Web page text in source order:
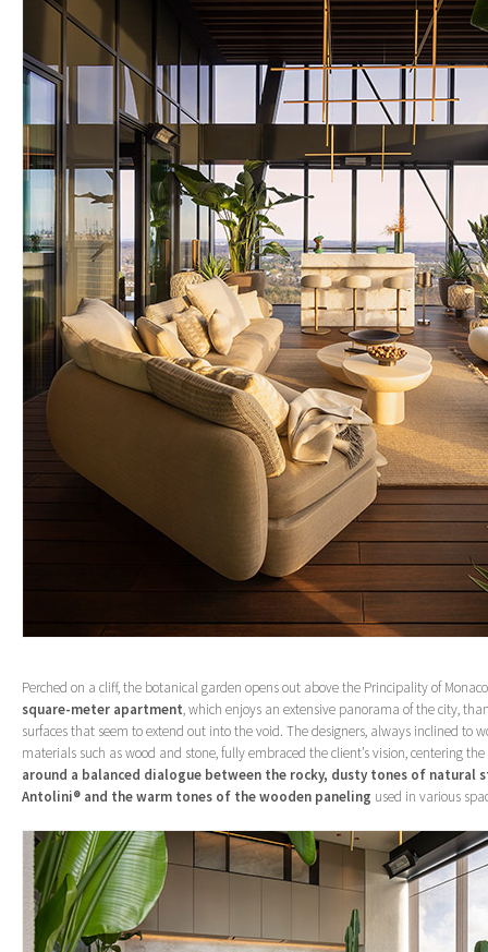
Perched on a cliff, the botanical garden opens out above the Principality of
square-meter apartment, which enjoys an extensive panorama of the city,
surfaces that seem to extend out into the void. The designers, always inclined to
materials such as wood and stone, fully embraced the client’s vision, centering
around a balanced dialogue between the rocky, dusty tones of natural
Antolini® and the warm tones of the wooden paneling used in various